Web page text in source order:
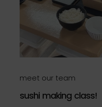
meet our team
sushi making class!